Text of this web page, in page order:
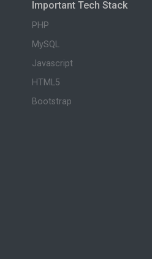
Important Tech Stack
PHP
MySQL
Javascript
HTML5
Bootstrap